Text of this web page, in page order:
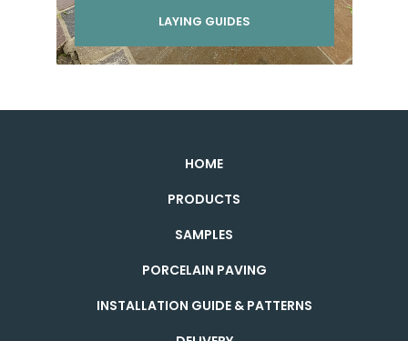
LAYING GUIDES
HOME
PRODUCTS
SAMPLES
PORCELAIN PAVING
INSTALLATION GUIDE & PATTERNS